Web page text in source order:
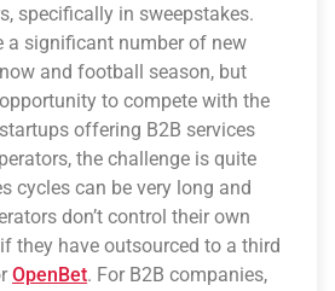
specifically in sweepstakes.
a significant number of new
and football season, but
to compete with the
offering B2B services
the challenge is quite
cycles can be very long and
don’t control their own
they have outsourced to a third
OpenBet. For B2B companies,